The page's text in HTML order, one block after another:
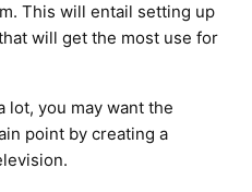
This will entail setting up
will get the most use for
lot, you may want the
point by creating a